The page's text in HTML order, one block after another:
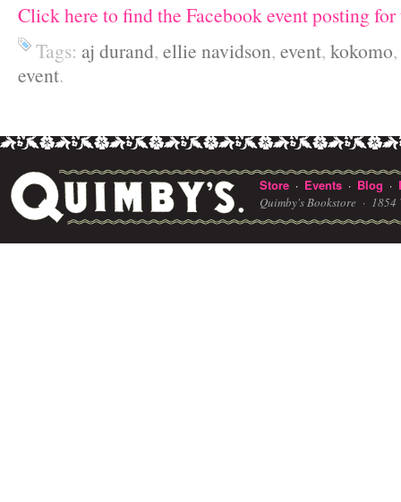
Click here to find the Facebook event posting for
Tags: aj durand, ellie navidson, event, kokomo,
event.
Store · Events · Blog ·
Quimby's Bookstore · 1854